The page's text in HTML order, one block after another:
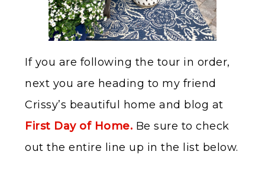
If you are following the tour in order,
next you are heading to my friend
Crissy’s beautiful home and blog at
First Day of Home. Be sure to check
out the entire line up in the list below.